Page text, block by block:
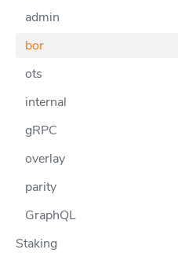
admin
bor
ots
internal
gRPC
overlay
parity
GraphQL
Staking